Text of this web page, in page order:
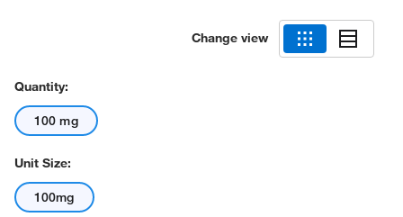
Change view
Quantity:
100 mg
Unit Size:
100mg